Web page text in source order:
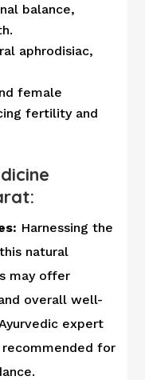
balance,
aphrodisiac,
female
fertility and
Harnessing the
natural
may offer
overall well-
expert
recommended for